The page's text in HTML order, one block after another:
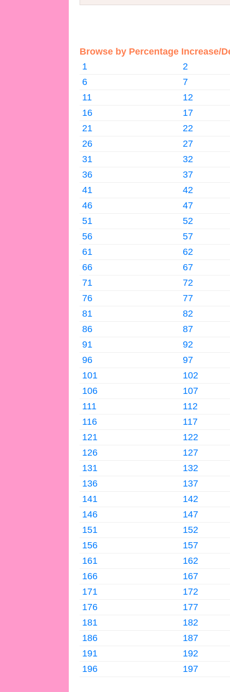
Browse by Percentage Increase/
1
2
6
7
11
12
16
17
21
22
26
27
31
32
36
37
41
42
46
47
51
52
56
57
61
62
66
67
71
72
76
77
81
82
86
87
91
92
96
97
101
102
106
107
111
112
116
117
121
122
126
127
131
132
136
137
141
142
146
147
151
152
156
157
161
162
166
167
171
172
176
177
181
182
186
187
191
192
196
197